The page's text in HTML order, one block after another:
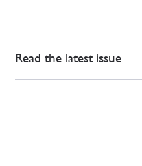
Read the latest issue